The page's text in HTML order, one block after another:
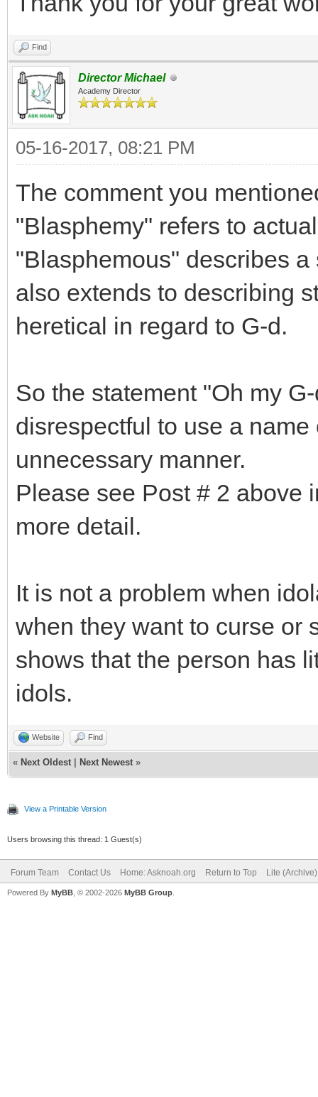
Find
Director Michael
Academy Director
05-16-2017, 08:21 PM
The comment you
"Blasphemy" refers to
"Blasphemous" describes
also extends to describing
heretical in regard to G-d.
So the statement "Oh my
disrespectful to use a
unnecessary manner.
Please see Post # 2 above
more detail.
It is not a problem when
when they want to curse or
shows that the person has
idols.
Website Find
« Next Oldest Next Newest »
View a Printable Version
Users browsing this thread: 1 Guest(s)
Forum Team Contact Us Home: Asknoah.org Return to Top Lite
Powered By MyBB , © 2002-2026 MyBB Group